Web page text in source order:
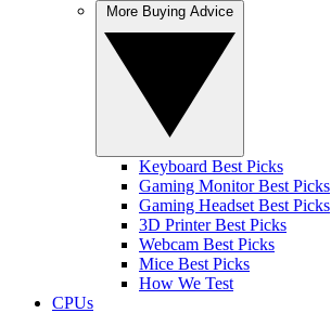
Keyboard Best Picks
Gaming Monitor Best Picks
Gaming Headset Best Picks
3D Printer Best Picks
Webcam Best Picks
Mice Best Picks
How We Test
CPUs